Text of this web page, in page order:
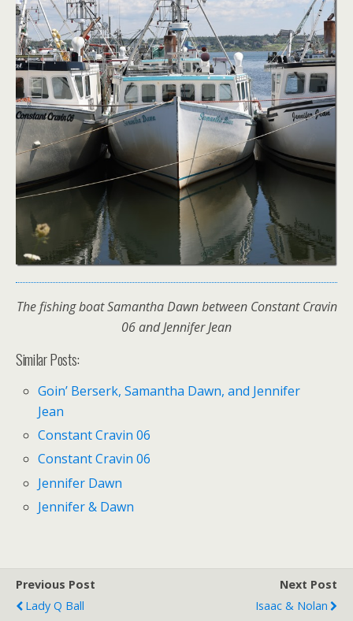
The fishing boat Samantha Dawn between Constant Cravin
06 and Jennifer Jean
Similar Posts:
Goin’ Berserk, Samantha Dawn, and Jennifer
Jean
Constant Cravin 06
Constant Cravin 06
Jennifer Dawn
Jennifer & Dawn
Previous Post
Lady Q Ball
Next Post
Isaac & Nolan